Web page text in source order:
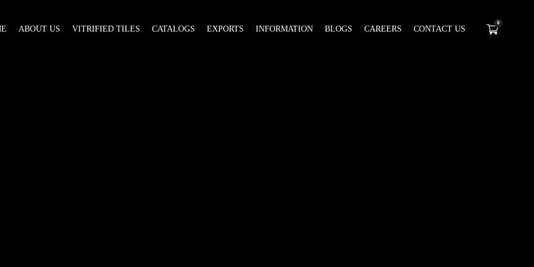
ABOUT US VITRIFIED TILES CATALOGS EXPORTS INFORMATION BLOGS CAREERS CONTACT US
0